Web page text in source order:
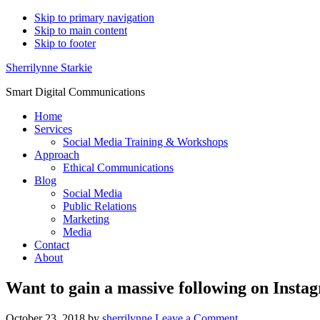
Skip to primary navigation
Skip to main content
Skip to footer
Sherrilynne Starkie
Smart Digital Communications
Home
Services
Social Media Training & Workshops
Approach
Ethical Communications
Blog
Social Media
Public Relations
Marketing
Media
Contact
About
Want to gain a massive following on